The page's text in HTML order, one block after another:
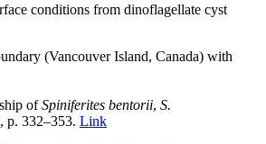
conditions from dinoflagellate cyst
(Vancouver Island, Canada) with
ofSpiniferites bentorii, S.
p. 332–353. Link